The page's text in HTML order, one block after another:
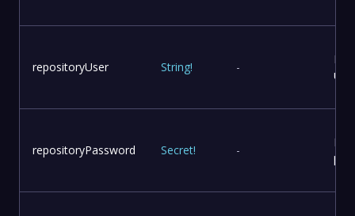
repositoryUser String! -
user
repositoryPassword Secret! -